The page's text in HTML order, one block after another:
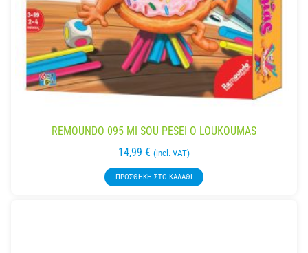
REMOUNDO 095 MI SOU PESEI O LOUKOUMAS
14,99 € (incl. VAT)
ΠΡΟΣΘΉΚΗ ΣΤΟ ΚΑΛΆΘΙ